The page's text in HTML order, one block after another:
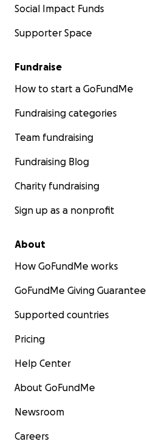
Social Impact Funds
Supporter Space
Fundraise
How to start a GoFundMe
Fundraising categories
Team fundraising
Fundraising Blog
Charity fundraising
Sign up as a nonprofit
About
How GoFundMe works
GoFundMe Giving Guarantee
Supported countries
Pricing
Help Center
About GoFundMe
Newsroom
Careers